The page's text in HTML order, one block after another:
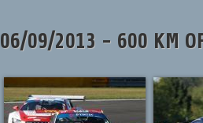
06/09/2013 - 600 KM